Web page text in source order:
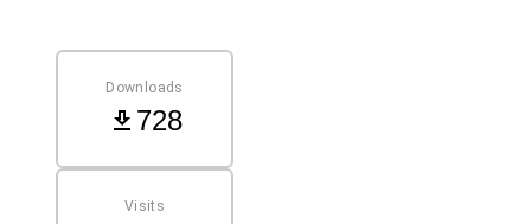
Downloads
728
Visits